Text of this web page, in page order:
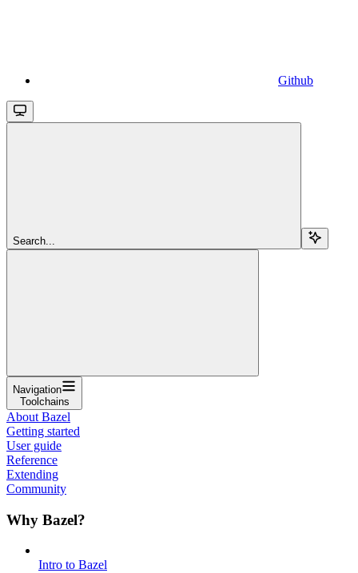
Github
Search...
Navigation
Toolchains
About Bazel
Getting started
User guide
Reference
Extending
Community
Why Bazel?
Intro to Bazel